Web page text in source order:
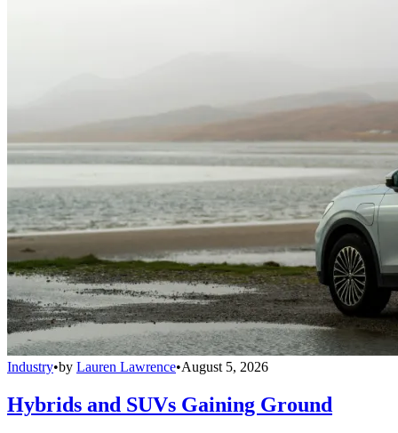
Industry•by Lauren Lawrence•August 5, 2026
Hybrids and SUVs Gaining Ground